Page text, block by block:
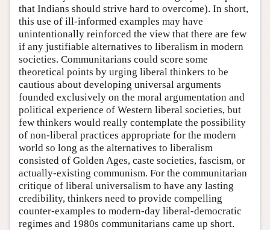
that Indians should strive hard to overcome). In short,
this use of ill-informed examples may have
unintentionally reinforced the view that there are few
if any justifiable alternatives to liberalism in modern
societies. Communitarians could score some
theoretical points by urging liberal thinkers to be
cautious about developing universal arguments
founded exclusively on the moral argumentation and
political experience of Western liberal societies, but
few thinkers would really contemplate the possibility
of non-liberal practices appropriate for the modern
world so long as the alternatives to liberalism
consisted of Golden Ages, caste societies, fascism, or
actually-existing communism. For the communitarian
critique of liberal universalism to have any lasting
credibility, thinkers need to provide compelling
counter-examples to modern-day liberal-democratic
regimes and 1980s communitarians came up short.